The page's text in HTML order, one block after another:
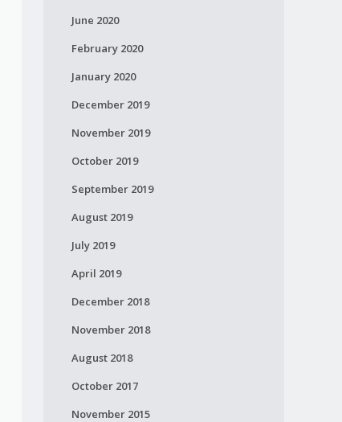
June 2020
February 2020
January 2020
December 2019
November 2019
October 2019
September 2019
August 2019
July 2019
April 2019
December 2018
November 2018
August 2018
October 2017
November 2015